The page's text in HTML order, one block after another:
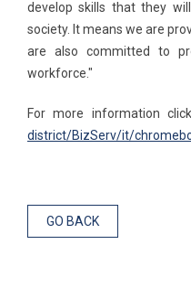
develop skills that they
society. It means we are
are also committed to
workforce."
For more information
district/BizServ/it/
GO BACK